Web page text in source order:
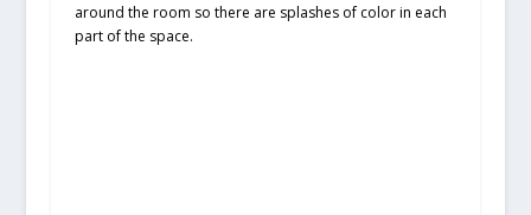
around the room so there are splashes of color in each
part of the space.